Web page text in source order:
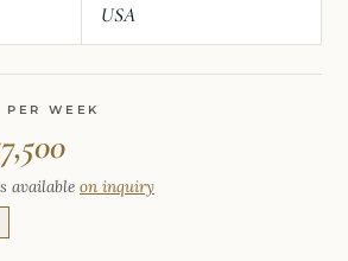
USA
PER WEEK
available on inquiry